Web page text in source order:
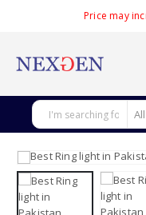
Price may